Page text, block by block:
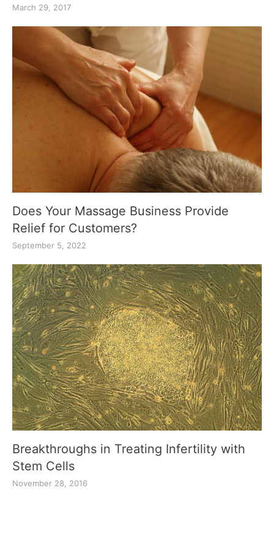
March 29, 2017
Does Your Massage Business Provide
Relief for Customers?
September 5, 2022
Breakthroughs in Treating Infertility with
Stem Cells
November 28, 2016